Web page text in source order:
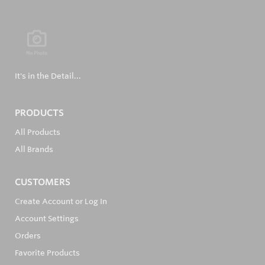
It's in the Detail...
PRODUCTS
All Products
All Brands
CUSTOMERS
Create Account or Log In
Account Settings
Orders
Favorite Products